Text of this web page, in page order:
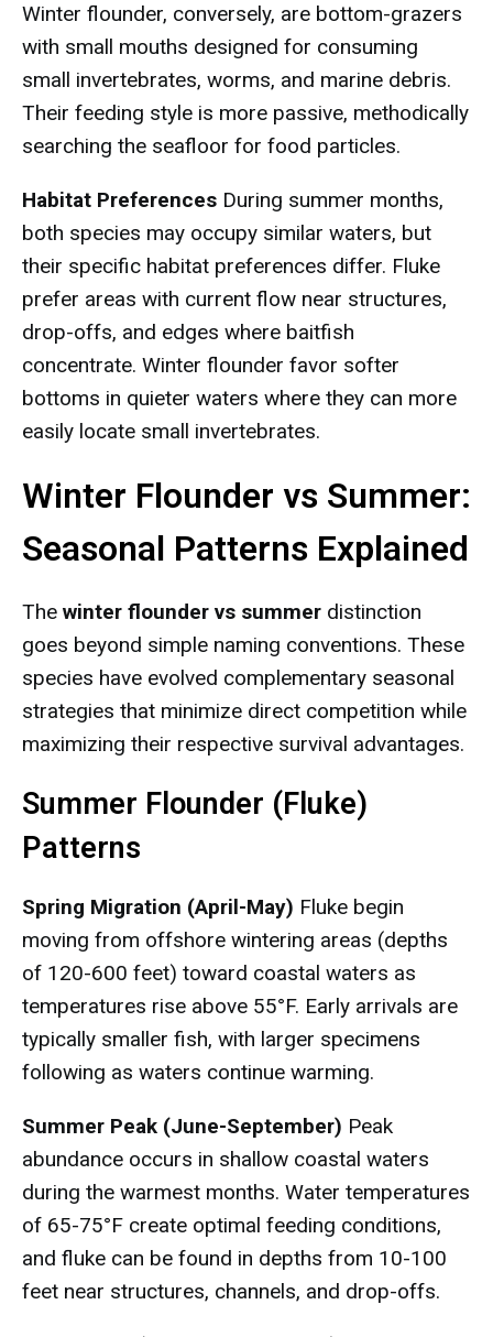
Winter flounder, conversely, are bottom-grazers
with small mouths designed for consuming
small invertebrates, worms, and marine debris.
Their feeding style is more passive, methodically
searching the seafloor for food particles.
Habitat Preferences During summer months,
both species may occupy similar waters, but
their specific habitat preferences differ. Fluke
prefer areas with current flow near structures,
drop-offs, and edges where baitfish
concentrate. Winter flounder favor softer
bottoms in quieter waters where they can more
easily locate small invertebrates.
Winter Flounder vs Summer:
Seasonal Patterns Explained
The winter flounder vs summer distinction
goes beyond simple naming conventions. These
species have evolved complementary seasonal
strategies that minimize direct competition while
maximizing their respective survival advantages.
Summer Flounder (Fluke)
Patterns
Spring Migration (April-May) Fluke begin
moving from offshore wintering areas (depths
of 120-600 feet) toward coastal waters as
temperatures rise above 55°F. Early arrivals are
typically smaller fish, with larger specimens
following as waters continue warming.
Summer Peak (June-September) Peak
abundance occurs in shallow coastal waters
during the warmest months. Water temperatures
of 65-75°F create optimal feeding conditions,
and fluke can be found in depths from 10-100
feet near structures, channels, and drop-offs.